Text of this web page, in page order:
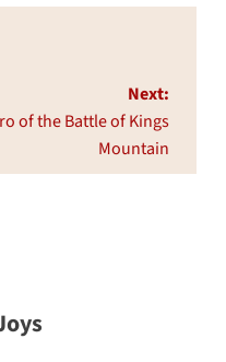
Next:
of the Battle of Kings
Mountain